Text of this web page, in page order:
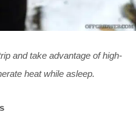
and take advantage of high-
heat while asleep.